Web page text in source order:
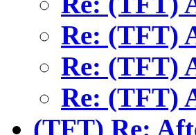
Re: (TFT)
Re: (TFT)
Re: (TFT)
(TFT) Re: